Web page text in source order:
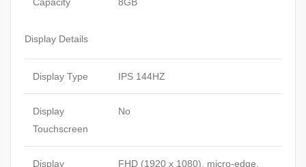
Capacity 8GB
Display Details
Display Type IPS 144HZ
Display
Touchscreen
No
Display
FHD (1920 x 1080), micro-edge,